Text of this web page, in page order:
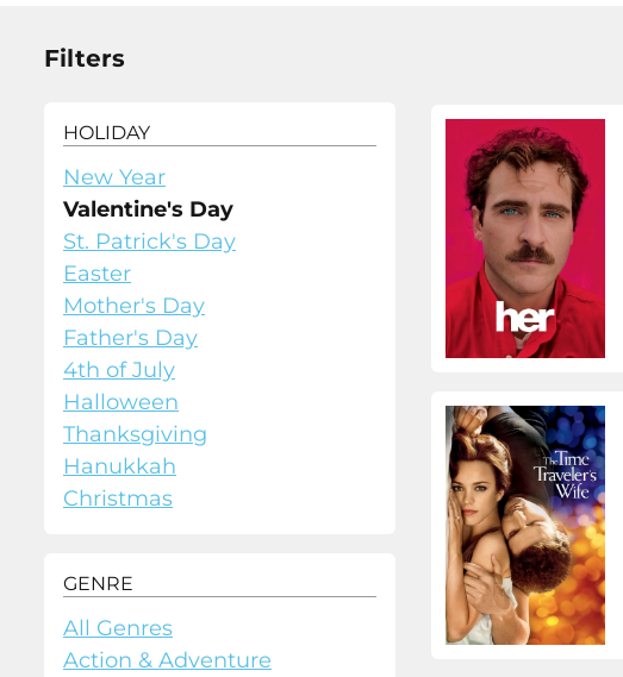
Filters
HOLIDAY
New Year
Valentine's Day
St. Patrick's Day
Easter
Mother's Day
Father's Day
4th of July
Halloween
Thanksgiving
Hanukkah
Christmas
GENRE
All Genres
Action & Adventure